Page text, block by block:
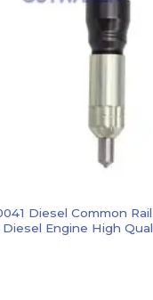
Diesel Common
Engine High